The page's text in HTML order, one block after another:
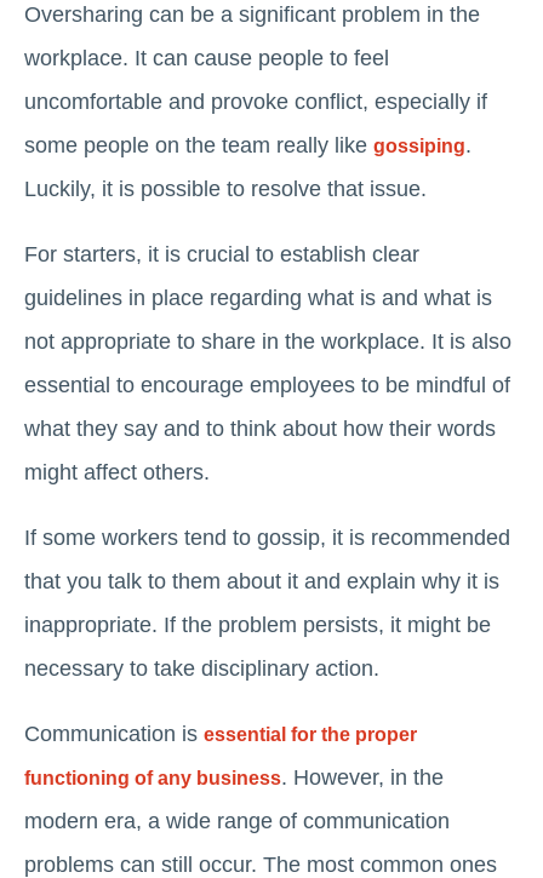
Oversharing can be a significant problem in the
workplace. It can cause people to feel
uncomfortable and provoke conflict, especially if
some people on the team really like gossiping.
Luckily, it is possible to resolve that issue.
For starters, it is crucial to establish clear
guidelines in place regarding what is and what is
not appropriate to share in the workplace. It is also
essential to encourage employees to be mindful of
what they say and to think about how their words
might affect others.
If some workers tend to gossip, it is recommended
that you talk to them about it and explain why it is
inappropriate. If the problem persists, it might be
necessary to take disciplinary action.
Communication is essential for the proper
functioning of any business. However, in the
modern era, a wide range of communication
problems can still occur. The most common ones